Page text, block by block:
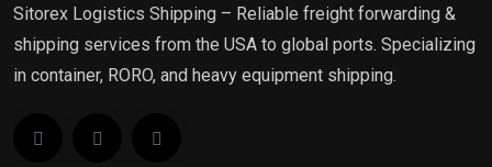
Sitorex Logistics Shipping – Reliable freight forwarding &
shipping services from the USA to global ports. Specializing
in container, RORO, and heavy equipment shipping.